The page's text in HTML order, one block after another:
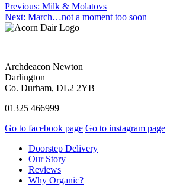
Previous: Milk & Molatovs
Next: March…not a moment too soon
Archdeacon Newton
Darlington
Co. Durham, DL2 2YB
01325 466999
Go to facebook page Go to instagram page
Doorstep Delivery
Our Story
Reviews
Why Organic?